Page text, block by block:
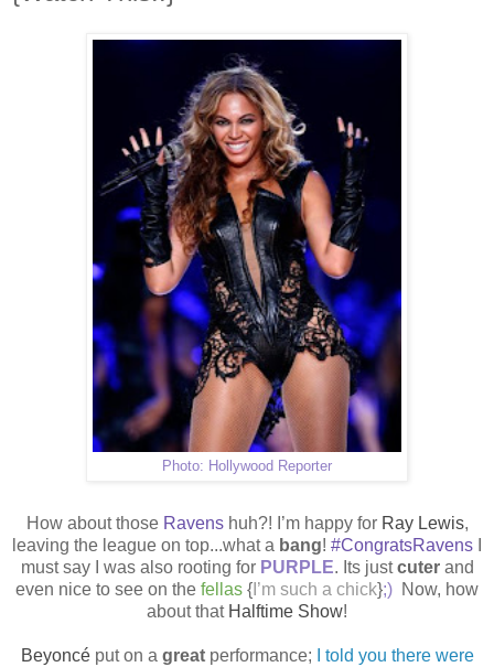
Photo: Hollywood Reporter
How about those Ravenshuh?! I’m happy for Ray Lewis,
leaving the league on top...what a bang! #CongratsRavens
must say I was also rooting for PURPLE. Its justcuterand
even nice to see on the fellas { I’m such a chick};) Now, how
about that Halftime Show!
Beyoncéput on a greatperformance;
I told you there were